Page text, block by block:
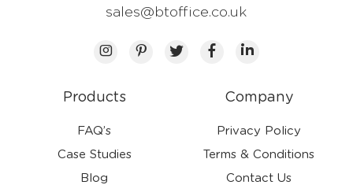
Products
FAQ’s
Case Studies
Blog
Company
Privacy Policy
Terms & Conditions
Contact Us
sales@btoffice.co.uk